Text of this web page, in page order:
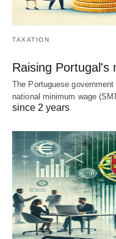
TAXATION
Raising Portugal's
The Portuguese
national minimum wage
since 2 years